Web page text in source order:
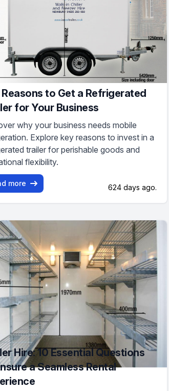
Reasons to Get a Refrigerated
for Your Business
why your business needs mobile
Explore key reasons to invest in a
trailer for perishable goods and
flexibility.
more 624 days ago.
Hire: 10 Essential Questions
a Seamless Rental